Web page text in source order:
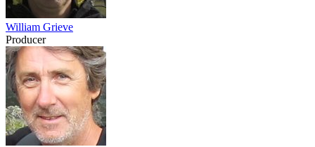
William Grieve
Producer